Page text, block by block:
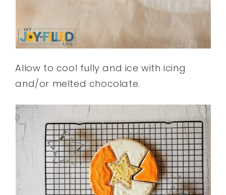
Allow to cool fully and ice with icing
and/or melted chocolate.